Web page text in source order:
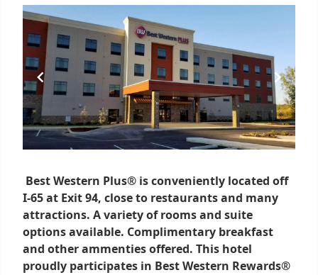
Item
1
of
1
Best Western Plus® is conveniently located off
I-65 at Exit 94, close to restaurants and many
attractions. A variety of rooms and suite
options available. Complimentary breakfast
and other ammenties offered. This hotel
proudly participates in Best Western Rewards®